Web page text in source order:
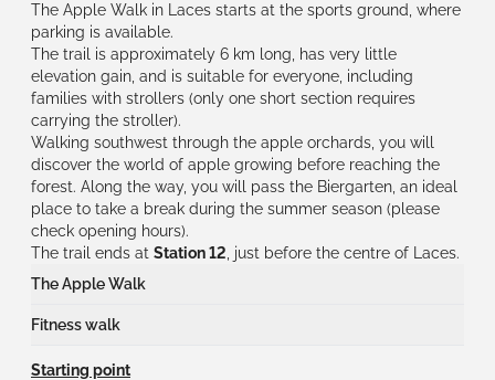
The Apple Walk in Laces starts at the sports ground, where
parking is available.
The trail is approximately 6 km long, has very little
elevation gain, and is suitable for everyone, including
families with strollers (only one short section requires
carrying the stroller).
Walking southwest through the apple orchards, you will
discover the world of apple growing before reaching the
forest. Along the way, you will pass the Biergarten, an ideal
place to take a break during the summer season (please
check opening hours).
The trail ends at Station 12 , just before the centre of Laces.
The Apple Walk
At12 stations
Fitness walk
At11 stations, you can also take on a different fitness challenge.
Starting point